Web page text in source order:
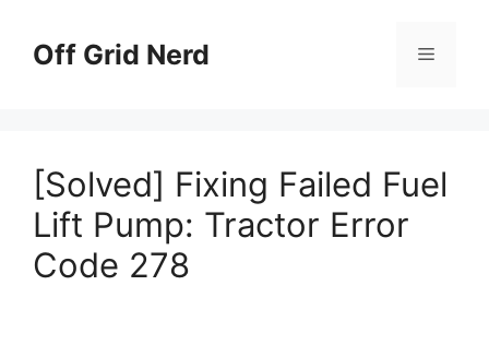
contentOff Grid Nerd Menu
[Solved] Fixing Failed Fuel
Lift Pump: Tractor Error
Code 278